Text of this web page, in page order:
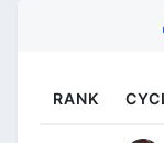
RANK